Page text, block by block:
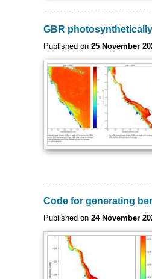
GBR
Published on 25 November
Code for generating
Published on 24 November